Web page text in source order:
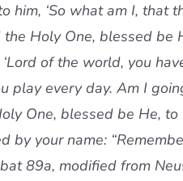
him, ‘So what am I, that
Holy One, blessed be
‘Lord of the world, you
play every day. Am I
One, blessed be He, to
your name:
89a, modified from